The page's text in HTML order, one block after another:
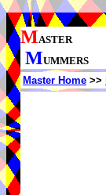
MASTER
MUMMERS
Master Home >>